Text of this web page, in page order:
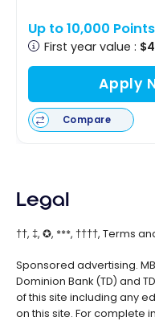
Up to 10,000 Points
First year value :
Apply
Compare
Legal
††, ‡, ✪, ***, ††††, Terms
Sponsored advertising.
Dominion Bank (TD) and
of this site including any
on this site. For complete